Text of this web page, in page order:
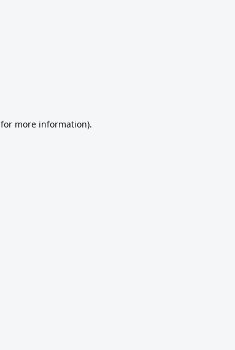
for more information).